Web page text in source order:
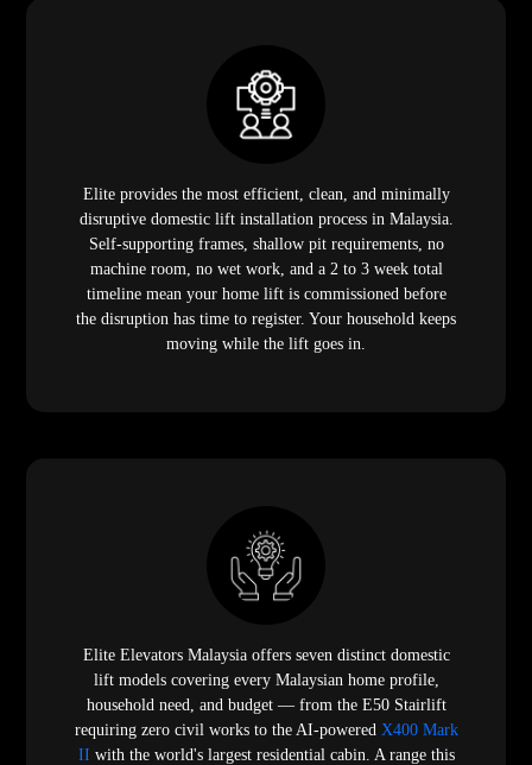
Elite provides the most efficient, clean, and minimally
disruptive domestic lift installation process in Malaysia.
Self-supporting frames, shallow pit requirements, no
machine room, no wet work, and a 2 to 3 week total
timeline mean your home lift is commissioned before
the disruption has time to register. Your household keeps
moving while the lift goes in.
Elite Elevators Malaysia offers seven distinct domestic
lift models covering every Malaysian home profile,
household need, and budget — from the E50 Stairlift
requiring zero civil works to the AI-powered X400 Mark
II with the world's largest residential cabin. A range this